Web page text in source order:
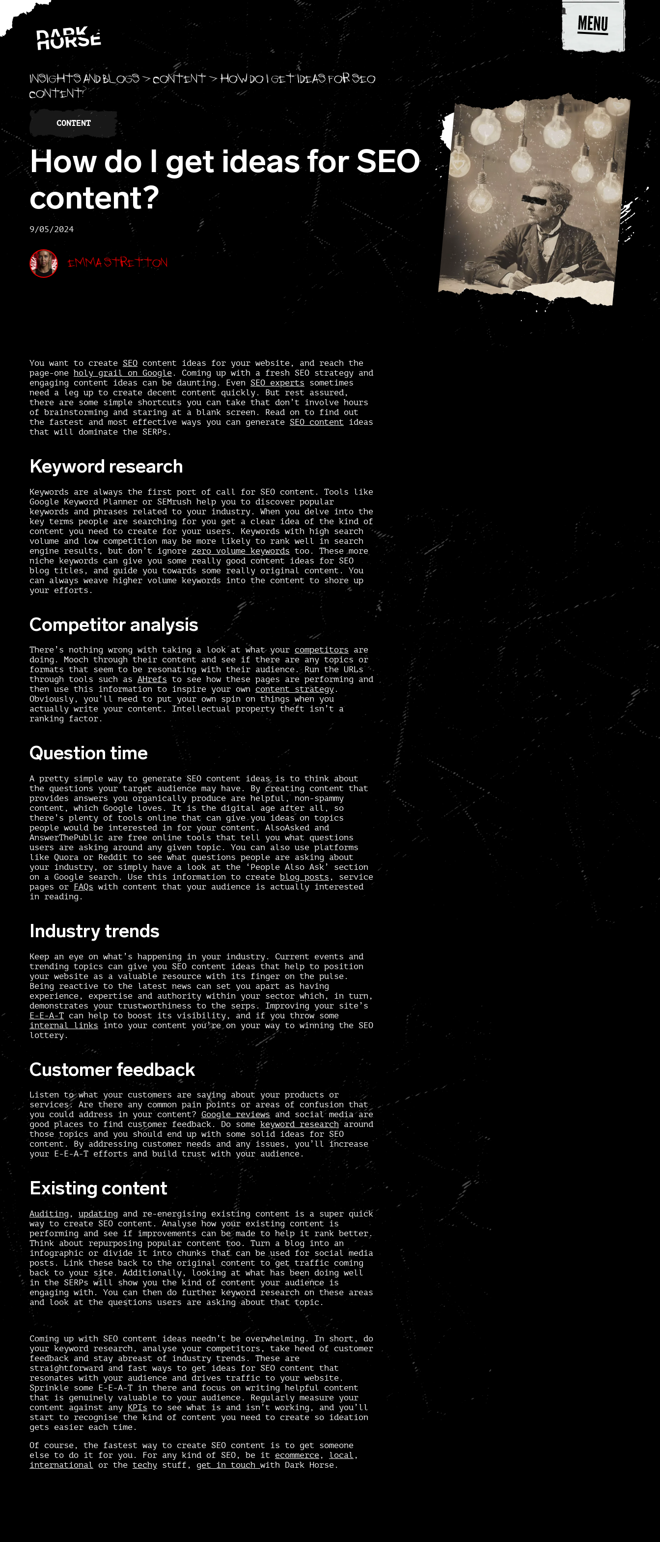
Skip to content
Insights and blogs>Content>How do I get ideas for SEO
content?
CONTENT
How do I get ideas for SEO
content?
9/05/2024
Emma Stretton
You want to create SEO content ideas for your website, and reach the
page-one holy grail on Google . Coming up with a fresh SEO strategy and
engaging content ideas can be daunting. Even SEO experts sometimes
need a leg up to create decent content quickly. But rest assured,
there are some simple shortcuts you can take that don’t involve hours
of brainstorming and staring at a blank screen. Read on to find out
the fastest and most effective ways you can generate SEO content ideas
that will dominate the SERPs.
Keyword research
Keywords are always the first port of call for SEO content. Tools like
Google Keyword Planner or SEMrush help you to discover popular
keywords and phrases related to your industry. When you delve into the
key terms people are searching for you get a clear idea of the kind of
content you need to create for your users. Keywords with high search
volume and low competition may be more likely to rank well in search
engine results, but don’t ignore zero volume keywords too. These more
niche keywords can give you some really good content ideas for SEO
blog titles, and guide you towards some really original content. You
can always weave higher volume keywords into the content to shore up
your efforts.
Competitor analysis
There’s nothing wrong with taking a look at what your competitors are
doing. Mooch through their content and see if there are any topics or
formats that seem to be resonating with their audience. Run the URLs
through tools such as AHrefs to see how these pages are performing and
then use this information to inspire your own content strategy .
Obviously, you’ll need to put your own spin on things when you
actually write your content. Intellectual property theft isn’t a
ranking factor.
Question time
A pretty simple way to generate SEO content ideas is to think about
the questions your target audience may have. By creating content that
provides answers you organically produce are helpful, non-spammy
content,
which Google loves. It is the digital age after all, so
there’s plenty of tools online that can give you ideas on topics
people would be interested in for your content. AlsoAsked and
AnswerThePublic are free online tools that tell you what questions
users are asking around any given topic. You can also use platforms
like Quora or Reddit to see what questions people are asking about
your industry, or simply have a look at the ‘People Also Ask’ section
on a Google search. Use this information to create blog posts , service
pages or
FAQs with content that your audience is actually interested
in reading.
Industry trends
Keep an eye on what’s happening in your industry. Current events and
trending topics can give you SEO content ideas that help to position
your website as a valuable resource with its finger on the pulse.
Being reactive to the latest news can set you apart as having
experience, expertise and authority within your sector which, in turn,
demonstrates your trustworthiness to the serps. Improving your site’s
E-E-A-T can help to boost its visibility, and if you throw some
internal links into your content you’re on your way to winning the SEO
lottery.
Customer feedback
Listen to what your customers are saying about your products or
services. Are there any common pain points or areas of confusion that
you could address in your content? Google reviewsand social media are
good places to find customer feedback. Do some keyword research around
those topics and you should end up with some solid ideas for SEO
content . By addressing customer needs and any issues, you’ll increase
your E-E-A-T efforts and build trust with your audience.
Existing content
Auditing , updating and re-energising existing content is a super quick
way to create SEO content. Analyse how your existing content is
performing and see if improvements can be made to help it rank better.
Think about repurposing popular content too. Turn a blog into an
infographic or divide it into chunks that can be used for social media
posts. Link these back to the original content to get traffic coming
back to your site. Additionally, looking at what has been doing well
in the SERPs will show you the kind of content your audience is
engaging with. You can then do further keyword research on these areas
and look at the questions users are asking about that topic.
Coming up with SEO content ideas needn’t be overwhelming. In short, do
your keyword research, analyse your competitors, take heed of customer
feedback and stay abreast of industry trends. These are
straightforward and fast ways to get ideas for SEO content that
resonates with your audience and drives traffic to your website.
Sprinkle some E-E-A-T in there and focus on writing helpful content
that is genuinely valuable to your audience. Regularly measure your
content against any KPIs to see what is and isn’t working, and you’ll
start to recognise the kind of content you need to create so ideation
gets easier each time.
Of course, the fastest way to create SEO content is to get someone
else to do it for you. For any kind of SEO, be it ecommerce , local ,
international or the techy stuff, get in touch with Dark Horse.